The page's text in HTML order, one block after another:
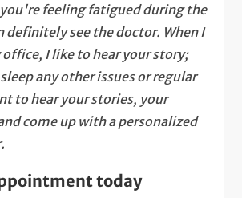
feeling fatigued during the
definitely see the doctor. When I
office, I like to hear your story;
any other issues or regular
to hear your stories, your
come up with a personalized
today